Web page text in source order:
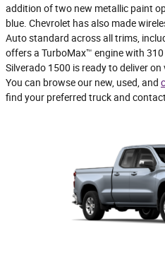
addition of two new metallic paint
blue. Chevrolet has also made
Auto standard across all trims,
offers a TurboMax™ engine with
Silverado 1500 is ready to deliver on
You can browse our new, used, and
find your preferred truck and